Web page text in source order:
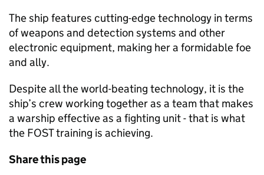
The ship features cutting-edge technology in terms
of weapons and detection systems and other
electronic equipment, making her a formidable foe
and ally.
Despite all the world-beating technology, it is the
ship’s crew working together as a team that makes
a warship effective as a fighting unit - that is what
the FOSTtraining is achieving.
Share this page